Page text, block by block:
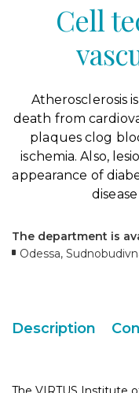
Cell
Atherosclerosis
death from
plaques clog
ischemia. Also,
appearance of
The department is
Odessa,
Description